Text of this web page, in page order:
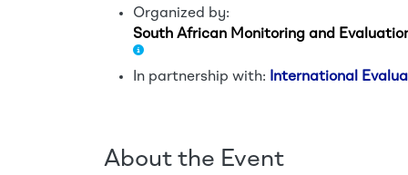
Organized by:
South African Monitoring and
In partnership with: International
About the Event